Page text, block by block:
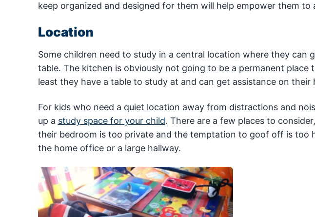
keep organized and designed for them will help empower them to
Location
Some children need to study in a central location where they can
table. The kitchen is obviously not going to be a permanent
least they have a table to study at and can get assistance on their
For kids who need a quiet location away from distractions and
up a study space for your child. There are a few places to
their bedroom is too private and the temptation to goof off is too
the home office or a large hallway.